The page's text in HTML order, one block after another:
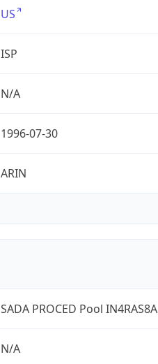
US
ISP
N/A
1996-07-30
ARIN
SADA PROCED Pool IN4RAS8A
N/A